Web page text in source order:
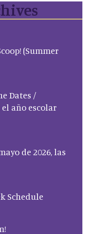
(Summer
Dates /
año escolar
de 2026, las
Schedule